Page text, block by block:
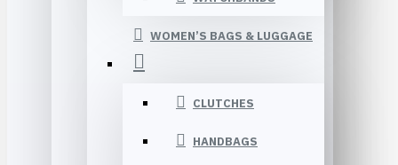
WOMEN’S BAGS & LUGGAGE
CLUTCHES
HANDBAGS